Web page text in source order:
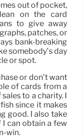
out of pocket,
on the card
to give away
patches, or
bank-breaking
somebody’s day
or spot.
or don’t want
of cards from a
to a charity. I
since it makes
good. I also take
I can obtain a few
win.